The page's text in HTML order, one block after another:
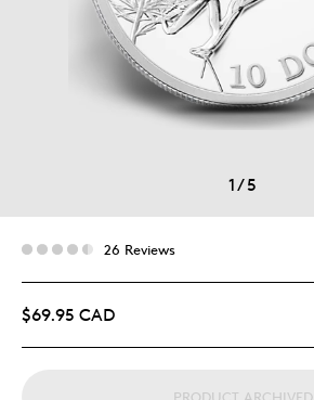
1/5
26 Reviews
$69.95 CAD
PRODUCT ARCHIVED